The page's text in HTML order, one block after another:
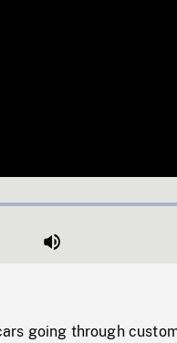
Mute
going through